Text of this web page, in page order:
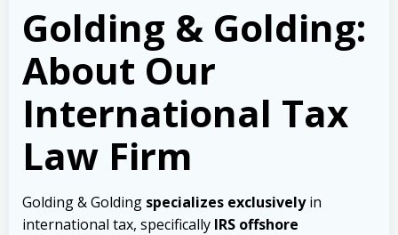
Golding & Golding:
About Our
International Tax
Law Firm
Golding & Golding specializes exclusivelyin
international tax, specifically IRS offshore